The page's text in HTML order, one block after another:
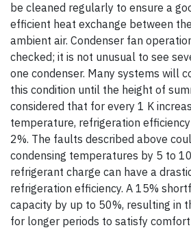
be cleaned regularly to ensure a
efficient heat exchange between
ambient air. Condenser fan
checked; it is not unusual to see
one condenser. Many systems will
this condition until the height of
considered that for every 1 K
temperature, refrigeration
2%. The faults described above
condensing temperatures by 5 to
refrigerant charge can have a
refrigeration efficiency. A 15%
capacity by up to 50%, resulting in
for longer periods to satisfy comfort